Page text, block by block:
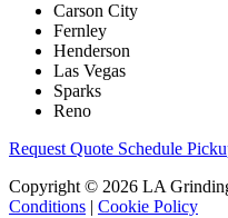
Carson City
Fernley
Henderson
Las Vegas
Sparks
Reno
Request Quote Schedule
Copyright © 2026 LA
Conditions | Cookie Policy